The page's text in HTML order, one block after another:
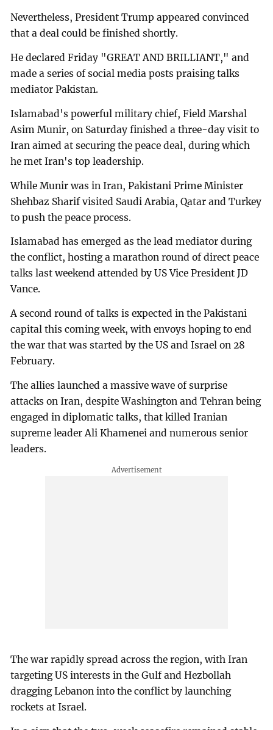
Nevertheless, President Trump appeared convinced
that a deal could be finished shortly.
He declared Friday "GREAT AND BRILLIANT," and
made a series of social media posts praising talks
mediator Pakistan.
Islamabad's powerful military chief, Field Marshal
Asim Munir, on Saturday finished a three-day visit to
Iran aimed at securing the peace deal, during which
he met Iran's top leadership.
While Munir was in Iran, Pakistani Prime Minister
Shehbaz Sharif visited Saudi Arabia, Qatar and Turkey
to push the peace process.
Islamabad has emerged as the lead mediator during
the conflict, hosting a marathon round of direct peace
talks last weekend attended by US Vice President JD
Vance.
A second round of talks is expected in the Pakistani
capital this coming week, with envoys hoping to end
the war that was started by the US and Israel on 28
February.
The allies launched a massive wave of surprise
attacks on Iran, despite Washington and Tehran being
engaged in diplomatic talks, that killed Iranian
supreme leader Ali Khamenei and numerous senior
leaders.
The war rapidly spread across the region, with Iran
targeting US interests in the Gulf and Hezbollah
dragging Lebanon into the conflict by launching
rockets at Israel.